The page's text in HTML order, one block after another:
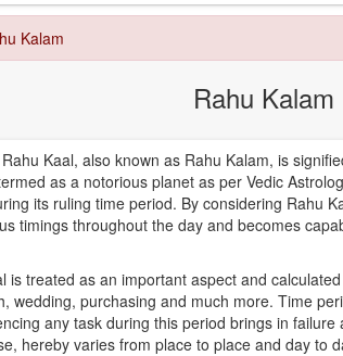
Kalam
Rahu Kalam
Kaal, also known as Rahu Kalam, is
as a notorious planet as per Vedic
its ruling time period. By considering Rahu
timings throughout the day and becomes
is treated as an important aspect and
wedding, purchasing and much more. Time
any task during this period brings in
hereby varies from place to place and day to